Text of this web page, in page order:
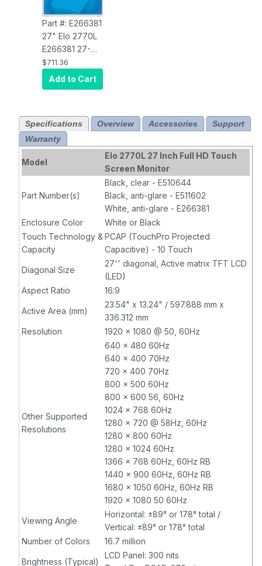
Clear-Glass
Zero-Bezel,
Collapsible
Stand, VGA, DP
and HDMI
Video
Interface,
Part #: E266381
27" Elo 2770L
E266381 27-
Inch Wide LCD
Touchscreen
Monitor, Full
Touch, USB
Controller,
Anti-Glare,
Zero-Bezel,
Collapsible
Stand, VGA, DP
White
$711.36
Add to Cart
Specifications Overview Accessories
Support
Warranty
Model
Elo 2770L 27 Inch Full HD Touch
Screen Monitor
Part Number(s)
Black, clear - E510644
Black, anti-glare - E511602
White, anti-glare - E266381
Enclosure Color
White or Black
Touch Technology &
Capacity
PCAP (TouchPro Projected
Capacitive) - 10 Touch
Diagonal Size
27'' diagonal, Active matrix TFT LCD
(LED)
Aspect Ratio
16:9
Active Area (mm)
23.54" x 13.24" / 597.888 mm x
336.312 mm
Resolution
1920 x 1080 @ 50, 60Hz
Other Supported
Resolutions
640 x 480 60Hz
640 x 400 70Hz
720 x 400 70Hz
800 x 500 60Hz
800 x 600 56, 60Hz
1024 x 768 60Hz
1280 x 720 @ 58Hz, 60Hz
1280 x 800 60Hz
1280 x 1024 60Hz
1366 x 768 60Hz, 60Hz RB
1440 x 900 60Hz, 60Hz RB
1680 x 1050 60Hz, 60Hz RB
1920 x 1080 50 60Hz
Viewing Angle
Horizontal: ±89° or 178° total /
Vertical: ±89° or 178° total
Number of Colors
16.7 million
Brightness (Typical)
LCD Panel: 300 nits